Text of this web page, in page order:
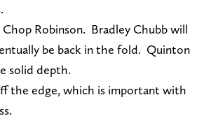
Robinson. Bradley Chubb will
be back in the fold. Quinton
solid depth.
the edge, which is important with